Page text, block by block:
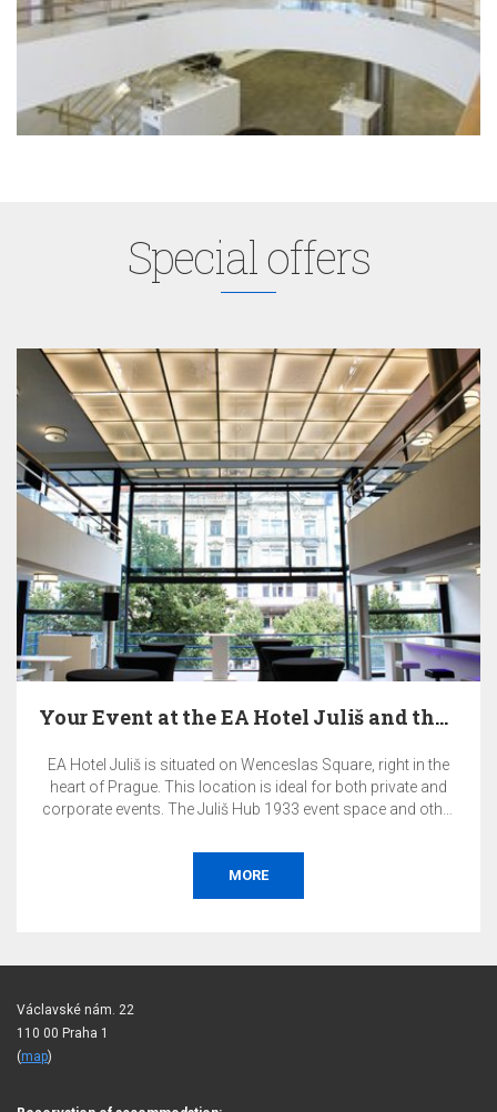
Special offers
Your Event at the EA Hotel Juliš and the Juliš…
EA Hotel Juliš is situated on Wenceslas Square, right in the
heart of Prague. This location is ideal for both private and
corporate events. The Juliš Hub 1933 event space and other
and exclusive environment for your events.
MORE
Václavské nám. 22
110 00 Praha 1
(map)